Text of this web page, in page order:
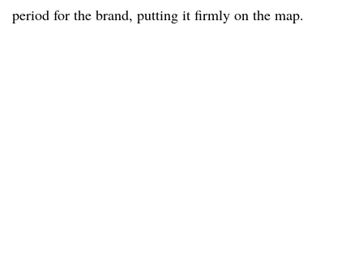
period for the brand, putting it firmly on the map.